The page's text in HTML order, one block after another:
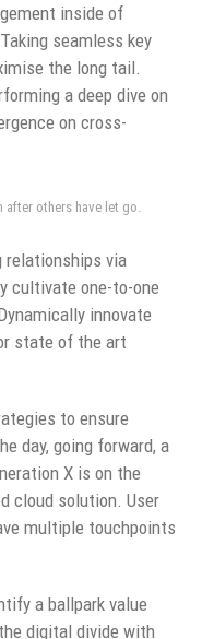
inside of
seamless key
the long tail.
a deep dive on
on cross-
after others have let go.
relationships via
cultivate one-to-one
innovate
state of the art
to ensure
day, going forward, a
X is on the
cloud solution. User
multiple touchpoints
a ballpark value
digital divide with